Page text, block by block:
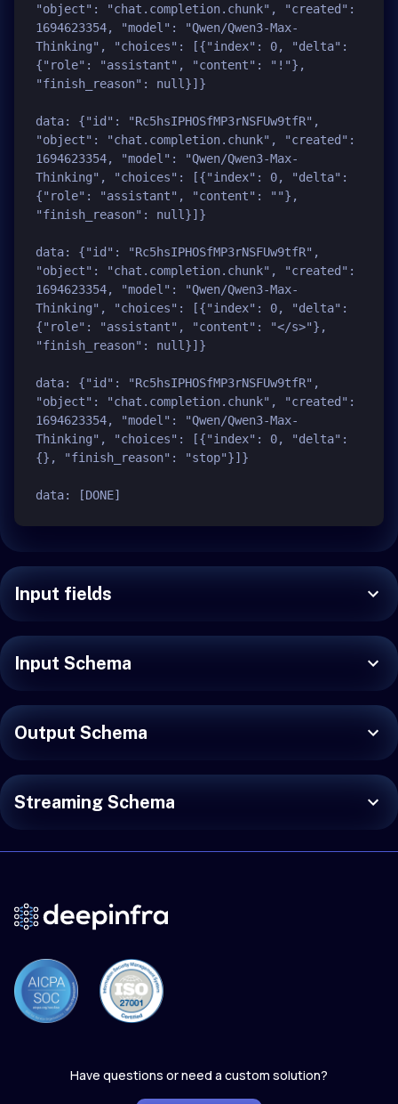
"object": "chat.completion.chunk", "created":
1694623354, "model": "Qwen/Qwen3-Max-
Thinking", "choices": [{"index": 0, "delta":
{"role": "assistant", "content": "!"},
"finish_reason": null}]}
data: {"id": "Rc5hsIPHOSfMP3rNSFUw9tfR",
"object": "chat.completion.chunk", "created":
1694623354, "model": "Qwen/Qwen3-Max-
Thinking", "choices": [{"index": 0, "delta":
{"role": "assistant", "content": ""},
"finish_reason": null}]}
data: {"id": "Rc5hsIPHOSfMP3rNSFUw9tfR",
"object": "chat.completion.chunk", "created":
1694623354, "model": "Qwen/Qwen3-Max-
Thinking", "choices": [{"index": 0, "delta":
{"role": "assistant", "content": "</s>"},
"finish_reason": null}]}
data: {"id": "Rc5hsIPHOSfMP3rNSFUw9tfR",
"object": "chat.completion.chunk", "created":
1694623354, "model": "Qwen/Qwen3-Max-
Thinking", "choices": [{"index": 0, "delta":
{}, "finish_reason": "stop"}]}
Input fields
Input Schema
Output Schema
Streaming Schema
Have questions or need a custom solution?